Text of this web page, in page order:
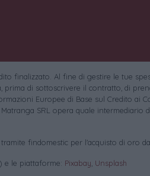
finalizzato. Al fine di gestire le tue
di sottoscrivere il contratto, di
Europee di Base sul Credito ai
SRL opera quale intermediario
findomestic per l'acquisto di oro
e le piattaforme: Pixabay, Unsplash